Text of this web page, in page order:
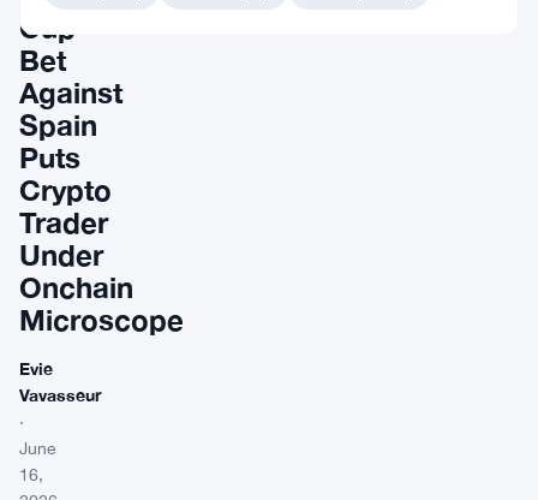
Cup
Bet
Against
Spain
Puts
Crypto
Trader
Under
Onchain
Microscope
Evie
Vavasseur
·
June
16,